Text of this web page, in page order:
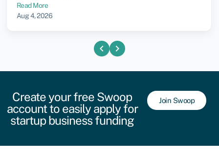
Read More
Aug 4, 2026
chevron_left chevron_right
Create your free Swoop
account to easily apply for
startup business funding
Join Swoop